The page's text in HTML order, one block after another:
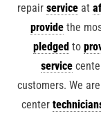
repair service at
providethe
pledged to
service
customers. We are
center